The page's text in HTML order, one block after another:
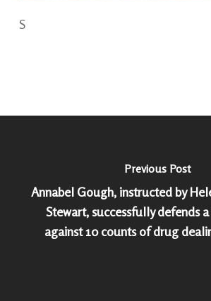
S
Previous Post
Annabel Gough, instructed by
Stewart, successfully defends
against 10 counts of drug